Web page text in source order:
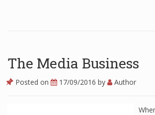
The Media Business
Posted on 17/09/2016 by Author